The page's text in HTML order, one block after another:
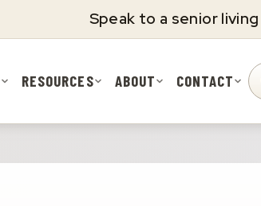
Speak to a senior
RESOURCES ABOUT CONTACT